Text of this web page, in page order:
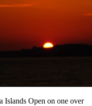
Islands Open on one over